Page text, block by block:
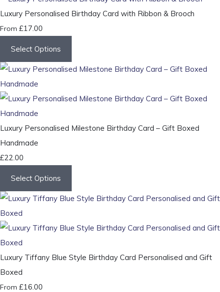
Luxury Personalised Birthday Card with Ribbon & Brooch
From £17.00
Select Options
Luxury Personalised Milestone Birthday Card – Gift Boxed
Handmade
£22.00
Select Options
Luxury Tiffany Blue Style Birthday Card Personalised and Gift
Boxed
From £16.00